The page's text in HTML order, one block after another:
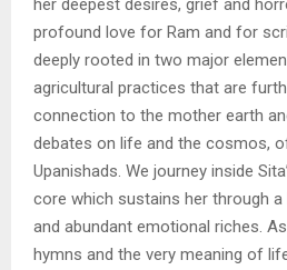
her deepest desires, grief and
profound love for Ram and for
deeply rooted in two major
agricultural practices that are
connection to the mother earth
debates on life and the cosmos,
Upanishads. We journey inside
core which sustains her through
and abundant emotional riches.
hymns and the very meaning of